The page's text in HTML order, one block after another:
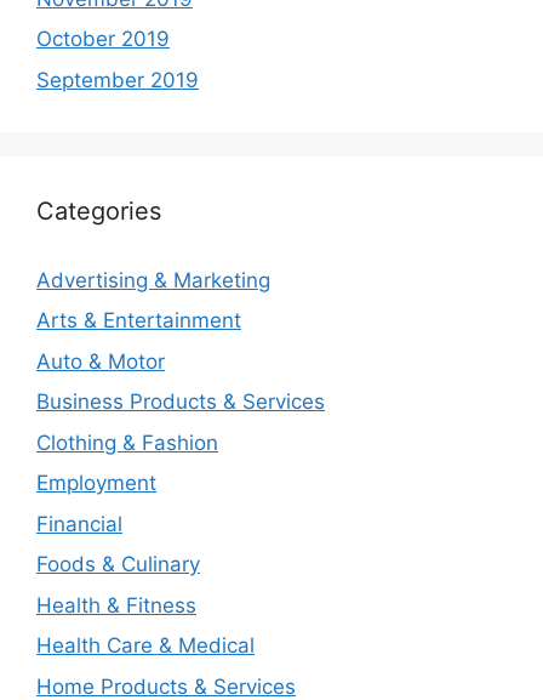
October 2019
September 2019
Categories
Advertising & Marketing
Arts & Entertainment
Auto & Motor
Business Products & Services
Clothing & Fashion
Employment
Financial
Foods & Culinary
Health & Fitness
Health Care & Medical
Home Products & Services